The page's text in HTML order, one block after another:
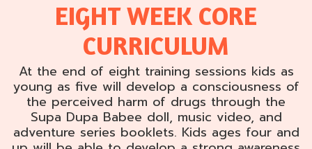
EIGHT WEEK CORE
CURRICULUM
At the end of eight training sessions kids as
young as five will develop a consciousness of
the perceived harm of drugs through the
Supa Dupa Babee doll, music video, and
adventure series booklets. Kids ages four and